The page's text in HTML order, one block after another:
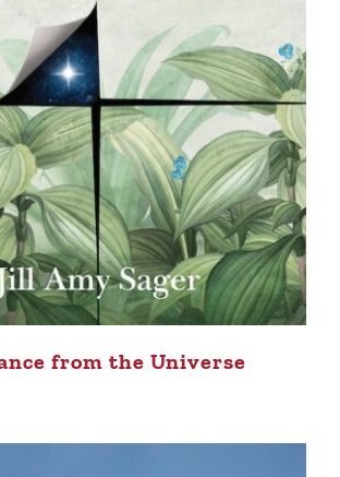
from the Universe